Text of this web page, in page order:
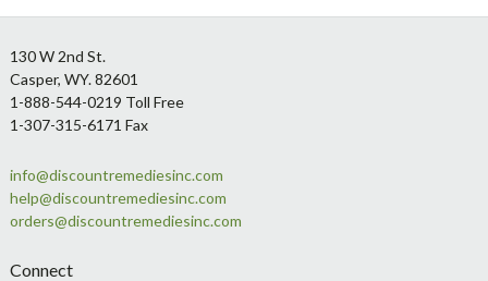
Footer
130 W 2nd St.
Casper, WY. 82601
1-888-544-0219 Toll Free
1-307-315-6171 Fax
info@discountremediesinc.com
help@discountremediesinc.com
orders@discountremediesinc.com
Connect